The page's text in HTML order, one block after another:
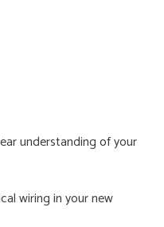
understanding of your
wiring in your new